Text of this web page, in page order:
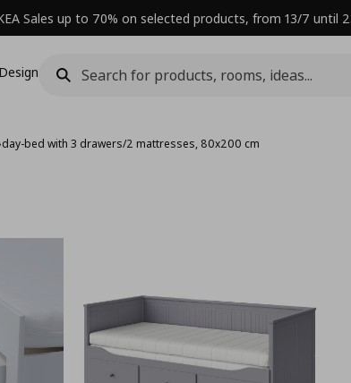
Sales up to 70% on selected products, from 13/7 until
Design
day-bed with 3 drawers/2 mattresses, 80x200 cm